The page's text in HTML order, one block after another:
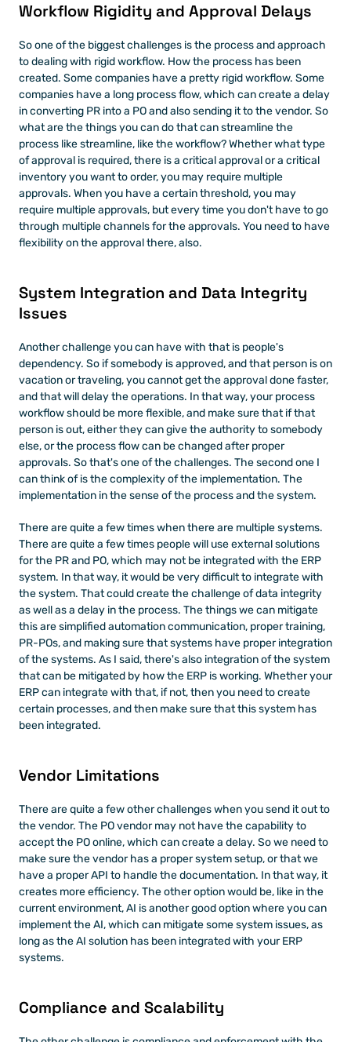
Workflow Rigidity and Approval Delays
So one of the biggest challenges is the process and approach
to dealing with rigid workflow. How the process has been
created. Some companies have a pretty rigid workflow. Some
companies have a long process flow, which can create a delay
in converting PR into a PO and also sending it to the vendor. So
what are the things you can do that can streamline the
process like streamline, like the workflow? Whether what type
of approval is required, there is a critical approval or a critical
inventory you want to order, you may require multiple
approvals. When you have a certain threshold, you may
require multiple approvals, but every time you don't have to go
through multiple channels for the approvals. You need to have
flexibility on the approval there, also.
System Integration and Data Integrity
Issues
Another challenge you can have with that is people's
dependency. So if somebody is approved, and that person is on
vacation or traveling, you cannot get the approval done faster,
and that will delay the operations. In that way, your process
workflow should be more flexible, and make sure that if that
person is out, either they can give the authority to somebody
else, or the process flow can be changed after proper
approvals. So that's one of the challenges. The second one I
can think of is the complexity of the implementation. The
implementation in the sense of the process and the system.
There are quite a few times when there are multiple systems.
There are quite a few times people will use external solutions
for the PR and PO, which may not be integrated with the ERP
system. In that way, it would be very difficult to integrate with
the system. That could create the challenge of data integrity
as well as a delay in the process. The things we can mitigate
this are simplified automation communication, proper training,
PR-POs, and making sure that systems have proper integration
of the systems. As I said, there's also integration of the system
that can be mitigated by how the ERP is working. Whether your
ERP can integrate with that, if not, then you need to create
certain processes, and then make sure that this system has
been integrated.
Vendor Limitations
There are quite a few other challenges when you send it out to
the vendor. The PO vendor may not have the capability to
accept the PO online, which can create a delay. So we need to
make sure the vendor has a proper system setup, or that we
have a proper API to handle the documentation. In that way, it
creates more efficiency. The other option would be, like in the
current environment, AI is another good option where you can
implement the AI, which can mitigate some system issues, as
long as the AI solution has been integrated with your ERP
systems.
Compliance and Scalability